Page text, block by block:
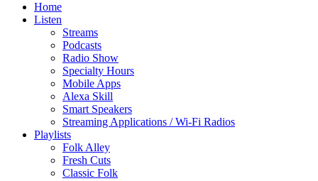
Home
Listen
Streams
Podcasts
Radio Show
Specialty Hours
Mobile Apps
Alexa Skill
Smart Speakers
Streaming Applications / Wi-Fi Radios
Playlists
Folk Alley
Fresh Cuts
Classic Folk